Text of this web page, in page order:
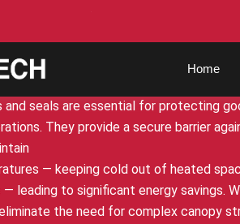
Home
&
and seals are essential for protecting
They provide a secure barrier
— keeping cold out of heated
leading to significant energy savings.
the need for complex canopy